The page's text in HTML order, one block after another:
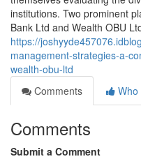
institutions. Two prominent
Bank Ltd and Wealth OBU
https://
management-strategies-a-
wealth-obu-ltd
Comments
Who
Comments
Submit a Comment